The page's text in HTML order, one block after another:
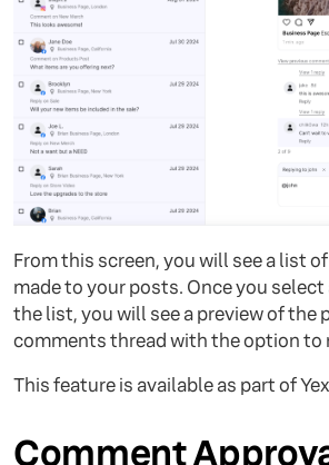
From this screen, you will see a list
made to your posts. Once you
the list, you will see a preview of the
comments thread with the option to
This feature is available as part of
Comment